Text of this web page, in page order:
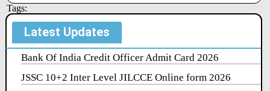
Tags:
Latest Updates
Bank Of India Credit Officer Admit Card 2026
JSSC 10+2 Inter Level JILCCE Online form 2026